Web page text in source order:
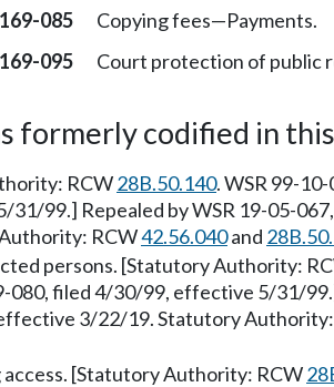
085 Copying fees—Payments.
095 Court protection of public
formerly codified in
RCW28B.50.140. WSR 99-
99.] Repealed by WSR 19-05-
RCW42.56.040and
persons. [Statutory Authority:
080, filed 4/30/99, effective 5/31/
3/22/19. Statutory
[Statutory Authority: RCW